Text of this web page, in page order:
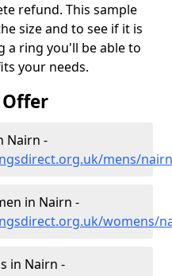
refund. This sample
size and to see if it is
a ring you'll be able to
your needs.
Nairn -
mens/nairn
in Nairn -
womens/
in Nairn -